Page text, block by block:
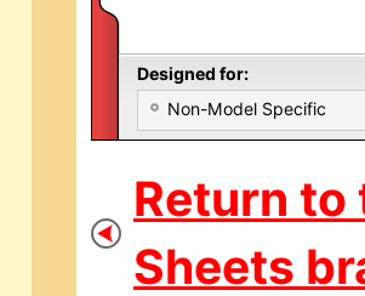
Designed for:
Non-Model Specific
Return to
Sheets